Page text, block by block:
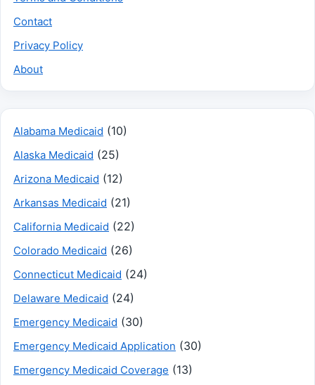
Contact
Privacy Policy
About
Alabama Medicaid (10)
Alaska Medicaid (25)
Arizona Medicaid (12)
Arkansas Medicaid (21)
California Medicaid (22)
Colorado Medicaid (26)
Connecticut Medicaid (24)
Delaware Medicaid (24)
Emergency Medicaid (30)
Emergency Medicaid Application (30)
Emergency Medicaid Coverage (13)